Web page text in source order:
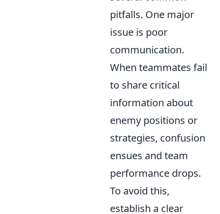
pitfalls. One major
issue is poor
communication.
When teammates fail
to share critical
information about
enemy positions or
strategies, confusion
ensues and team
performance drops.
To avoid this,
establish a clear